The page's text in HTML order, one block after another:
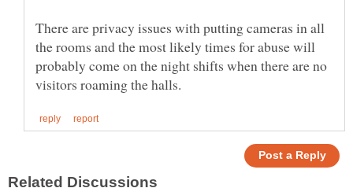
There are privacy issues with putting cameras in all
the rooms and the most likely times for abuse will
probably come on the night shifts when there are no